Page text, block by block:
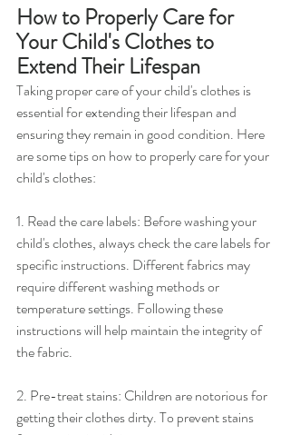
How to Properly Care for
Your Child's Clothes to
Extend Their Lifespan
Taking proper care of your child's clothes is
essential for extending their lifespan and
ensuring they remain in good condition. Here
are some tips on how to properly care for your
child's clothes:
1. Read the care labels: Before washing your
child's clothes, always check the care labels for
specific instructions. Different fabrics may
require different washing methods or
temperature settings. Following these
instructions will help maintain the integrity of
the fabric.
2. Pre-treat stains: Children are notorious for
getting their clothes dirty. To prevent stains